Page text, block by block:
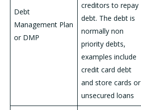
Debt
Management Plan
or DMP
creditors to repay
debt. The debt is
normally non
priority debts,
examples include
credit card debt
and store cards or
unsecured loans